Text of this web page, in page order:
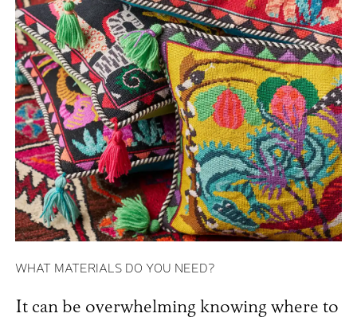
WHAT MATERIALS DO YOU NEED?
It can be overwhelming knowing where to